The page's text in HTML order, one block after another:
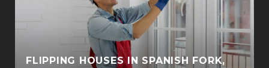
FLIPPING HOUSES IN SPANISH FORK,